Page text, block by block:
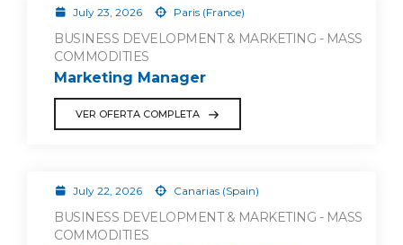
July 23, 2026 Paris (France)
BUSINESS DEVELOPMENT & MARKETING - MASS
COMMODITIES
Marketing Manager
VER OFERTA COMPLETA
July 22, 2026 Canarias (Spain)
BUSINESS DEVELOPMENT & MARKETING - MASS
COMMODITIES